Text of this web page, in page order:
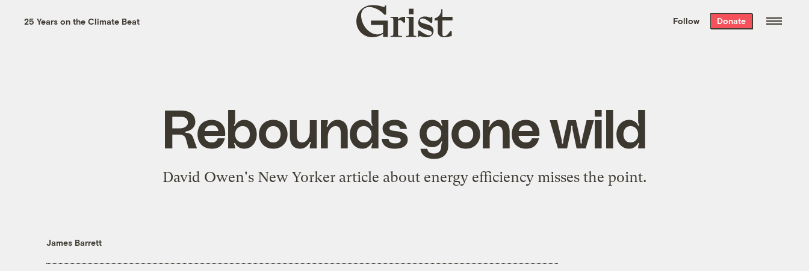
the week’s best
. Delivered free every
25 Years on the Climate Beat
Grist
home
Follow Donate
Rebounds gone wild
David Owen's New Yorker article about energy efficiency misses the point.
James Barrett